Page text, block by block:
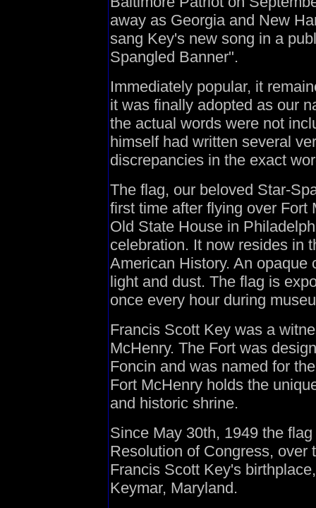
away as Georgia and New
sang Key's new song in a
Spangled Banner".
Immediately popular, it
it was finally adopted as our
the actual words were not
himself had written several
discrepancies in the exact
The flag, our beloved Star-
first time after flying over Fort
Old State House in
celebration. It now resides in
American History. An
light and dust. The flag is
once every hour during
Francis Scott Key was a
McHenry. The Fort was
Foncin and was named for
Fort McHenry holds the
and historic shrine.
Since May 30th, 1949 the
Resolution of Congress, over
Francis Scott Key's
Keymar, Maryland.